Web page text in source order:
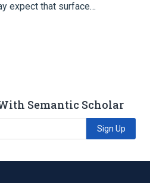
expect that surface…
Semantic Scholar
Sign Up